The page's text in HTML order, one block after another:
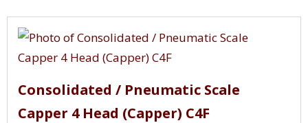
Consolidated / Pneumatic Scale
Capper 4 Head (Capper) C4F